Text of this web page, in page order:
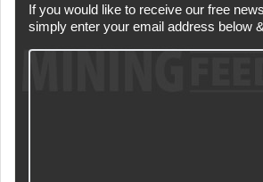
If you would like to receive our free
simply enter your email address below